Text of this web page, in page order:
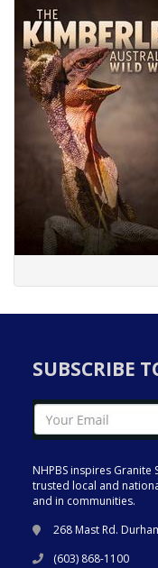
SUBSCRIBE
NHPBS inspires
trusted local and
and in communities.
268 Mast Rd.
(603) 868-1100